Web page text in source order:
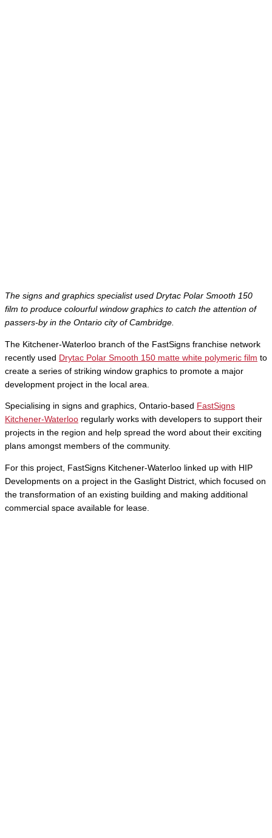
The signs and graphics specialist used Drytac Polar Smooth 150
film to produce colourful window graphics to catch the attention of
passers-by in the Ontario city of Cambridge.
The Kitchener-Waterloo branch of the FastSigns franchise network
recently used Drytac Polar Smooth 150 matte white polymeric film to
create a series of striking window graphics to promote a major
development project in the local area.
Specialising in signs and graphics, Ontario-based FastSigns
Kitchener-Waterloo regularly works with developers to support their
projects in the region and help spread the word about their exciting
plans amongst members of the community.
For this project, FastSigns Kitchener-Waterloo linked up with HIP
Developments on a project in the Gaslight District, which focused on
the transformation of an existing building and making additional
commercial space available for lease.